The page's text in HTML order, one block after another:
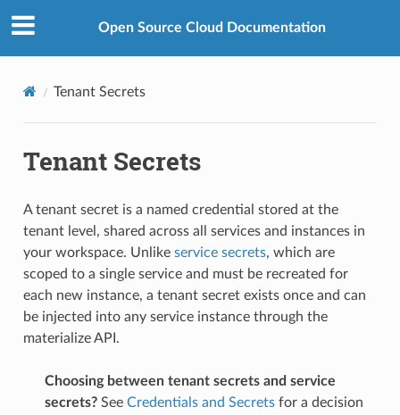
Open Source Cloud Documentation
Tenant Secrets
Tenant Secrets
A tenant secret is a named credential stored at the
tenant level, shared across all services and instances in
your workspace. Unlike service secrets, which are
scoped to a single service and must be recreated for
each new instance, a tenant secret exists once and can
be injected into any service instance through the
materialize API.
Choosing between tenant secrets and service
secrets?See Credentials and Secretsfor a decision